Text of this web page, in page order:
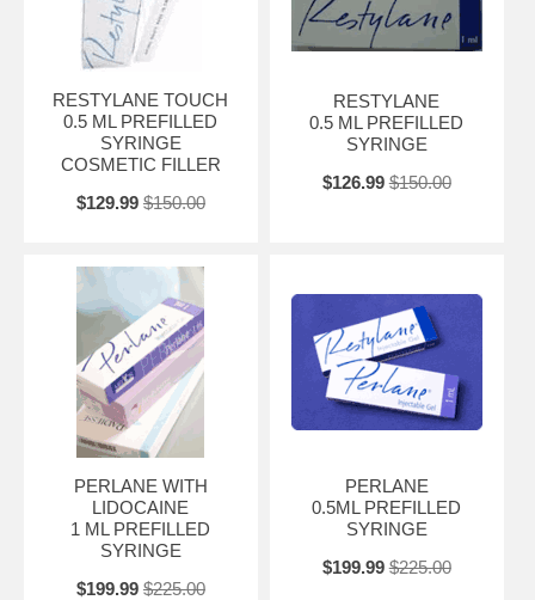
RESTYLANE TOUCH
0.5 ML PREFILLED
SYRINGE
COSMETIC FILLER
$129.99 $150.00
RESTYLANE
0.5 ML PREFILLED
SYRINGE
$126.99 $150.00
PERLANE WITH
LIDOCAINE
1 ML PREFILLED
SYRINGE
$199.99 $225.00
PERLANE
0.5ML PREFILLED
SYRINGE
$199.99 $225.00